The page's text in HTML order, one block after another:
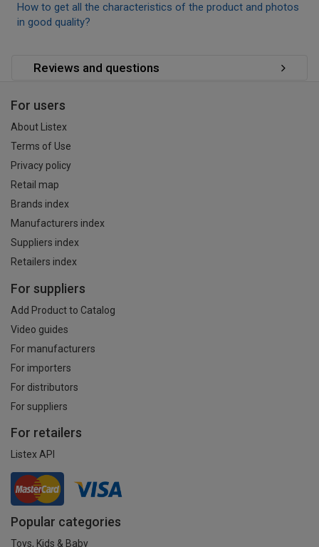
How to get all the characteristics of the product and photos
in good quality?
Reviews and questions
For users
About Listex
Terms of Use
Privacy policy
Retail map
Brands index
Manufacturers index
Suppliers index
Retailers index
For suppliers
Add Product to Catalog
Video guides
For manufacturers
For importers
For distributors
For suppliers
For retailers
Listex API
Popular categories
Toys, Kids & Baby